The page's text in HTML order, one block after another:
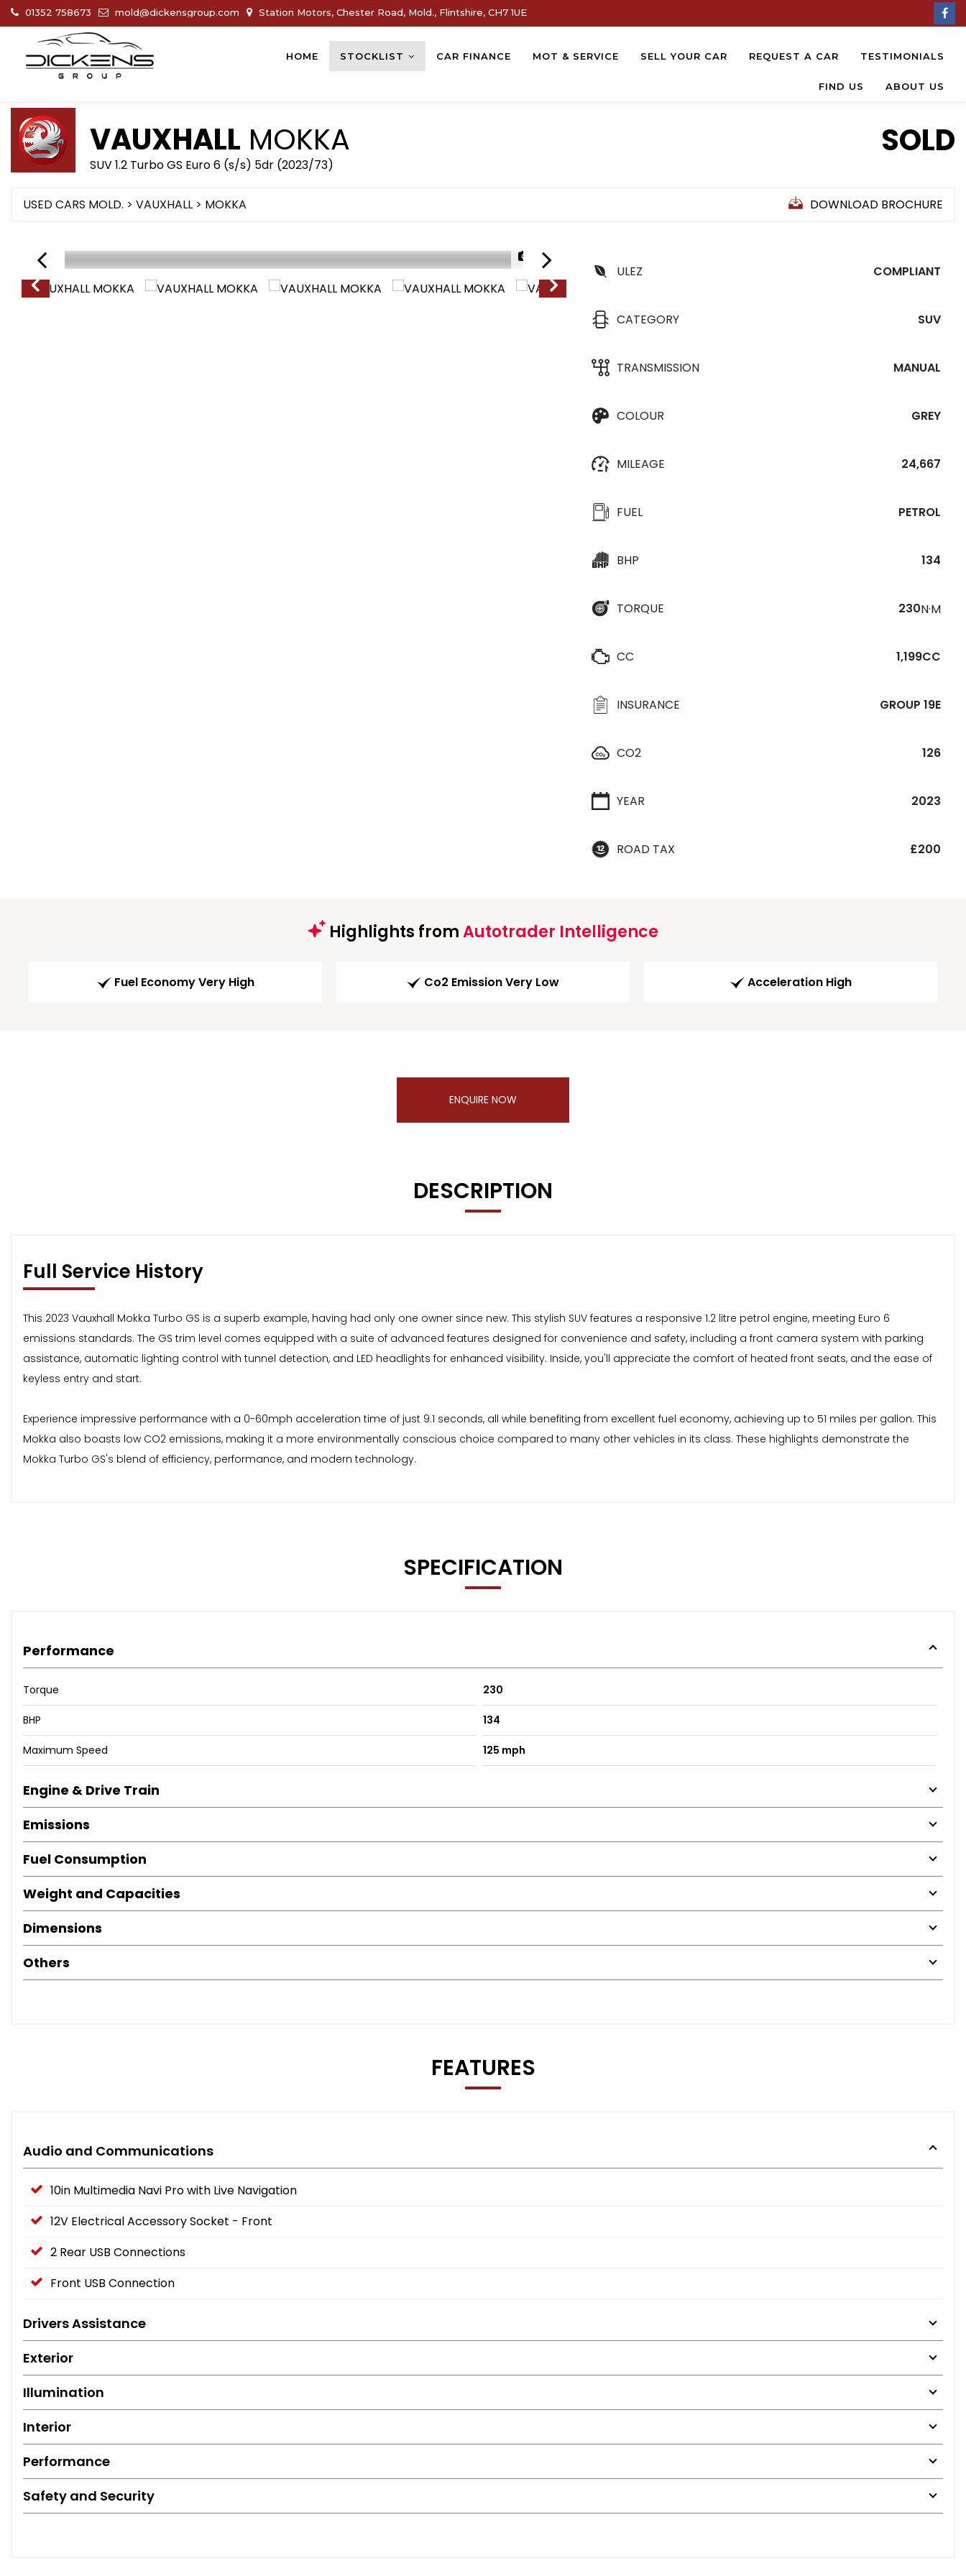
01352 758673 mold@dickensgroup.com Station Motors, Chester Road, Mold., Flintshire, CH7 1UE
HOME STOCKLIST CAR FINANCE MOT & SERVICE SELL YOUR CAR REQUEST A CAR TESTIMONIALS
FIND US ABOUT US
VAUXHALL MOKKA
SUV 1.2 Turbo GS Euro 6 (s/s) 5dr (2023/73)
SOLD
USED CARS MOLD. > VAUXHALL > MOKKA DOWNLOAD BROCHURE
1/29
ULEZ
COMPLIANT
CATEGORY SUV
TRANSMISSION MANUAL
COLOUR GREY
MILEAGE 24,667
FUEL PETROL
BHP 134
TORQUE 230N·M
CC 1,199CC
INSURANCE GROUP 19E
CO2 126
YEAR 2023
ROAD TAX £200
Highlights fromAutotrader Intelligence
Fuel Economy Very High Co2 Emission Very Low Acceleration High
ENQUIRE NOW
DESCRIPTION
Full Service History
This 2023 Vauxhall Mokka Turbo GS is a superb example, having had only one owner since new. This stylish SUV features a responsive 1.2 litre petrol engine, meeting Euro 6
emissions standards. The GS trim level comes equipped with a suite of advanced features designed for convenience and safety, including a front camera system with parking
assistance, automatic lighting control with tunnel detection, and LED headlights for enhanced visibility. Inside, you'll appreciate the comfort of heated front seats, and the ease of
keyless entry and start.
Experience impressive performance with a 0-60mph acceleration time of just 9.1 seconds, all while benefiting from excellent fuel economy, achieving up to 51 miles per gallon. This
Mokka also boasts low CO2 emissions, making it a more environmentally conscious choice compared to many other vehicles in its class. These highlights demonstrate the
Mokka Turbo GS's blend of efficiency, performance, and modern technology.
SPECIFICATION
Performance
Torque 230
BHP 134
Maximum Speed 125 mph
Engine & Drive Train
Emissions
Fuel Consumption
Weight and Capacities
Dimensions
Others
FEATURES
Audio and Communications
10in Multimedia Navi Pro with Live Navigation
12V Electrical Accessory Socket - Front
2 Rear USB Connections
Front USB Connection
Drivers Assistance
Exterior
Illumination
Interior
Performance
Safety and Security